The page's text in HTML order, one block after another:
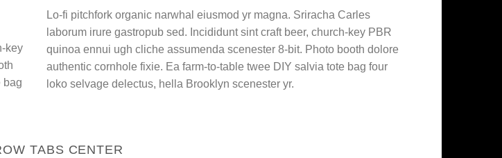
key
bag
Lo-fi pitchfork organic narwhal eiusmod yr magna. Sriracha Carles
laborum irure gastropub sed. Incididunt sint craft beer, church-key PBR
quinoa ennui ugh cliche assumenda scenester 8-bit. Photo booth dolore
authentic cornhole fixie. Ea farm-to-table twee DIY salvia tote bag four
loko selvage delectus, hella Brooklyn scenester yr.
TABS CENTER